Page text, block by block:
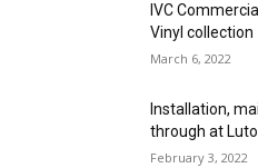
IVC
Vinyl collection
March 6, 2022
Installation,
through at
February 3, 2022